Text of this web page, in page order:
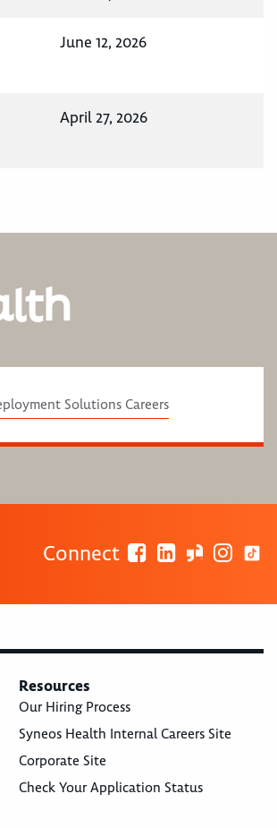
June 12, 2026
April 27, 2026
Solutions Careers
Connect
Resources
Our Hiring Process
Syneos Health Internal Careers Site
Corporate Site
Check Your Application Status